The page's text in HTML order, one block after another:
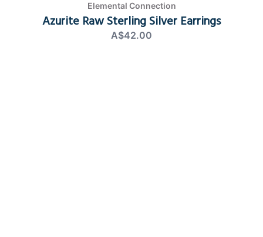
Elemental Connection
Azurite Raw Sterling Silver Earrings
A$42.00